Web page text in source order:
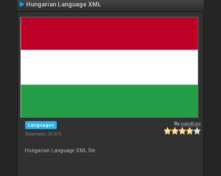
Hungarian Language XML
Languages
Downloads: 28 035
Byoandras
Hungarian Language XML file.